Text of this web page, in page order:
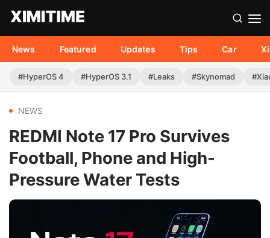
News Featured Updates Tips Car
#HyperOS 4 #HyperOS 3.1 #Leaks #Skynomad
NEWS
REDMI Note 17 Pro Survives
Football, Phone and High-
Pressure Water Tests